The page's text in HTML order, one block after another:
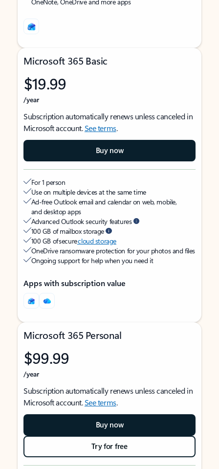
Microsoft 365 Basic
$19.99
/year
Subscription automatically renews unless canceled in
Microsoft account.See terms.
Buy now
For 1 person
Use on multiple devices at the same time
Ad-free Outlook email and calendar on web, mobile,
and desktop apps
Advanced Outlook security features
100 GB of mailbox storage
100 GB of securecloud storage
OneDrive ransomware protection for your photos and files
Ongoing support for help when you need it
Apps with subscription value
Microsoft 365 Personal
$99.99
/year
Subscription automatically renews unless canceled in
Microsoft account.See terms.
Buy now
Try for free